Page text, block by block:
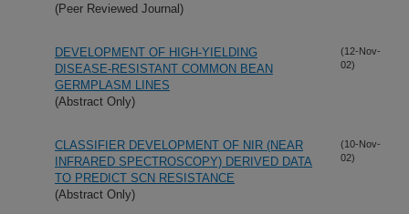
(Peer Reviewed Journal)
DEVELOPMENT OF HIGH-YIELDING
DISEASE-RESISTANT COMMON BEAN
GERMPLASM LINES
(Abstract Only)
(12-Nov-
02)
CLASSIFIER DEVELOPMENT OF NIR (NEAR
INFRARED SPECTROSCOPY) DERIVED DATA
TO PREDICT SCN RESISTANCE
(Abstract Only)
(10-Nov-
02)